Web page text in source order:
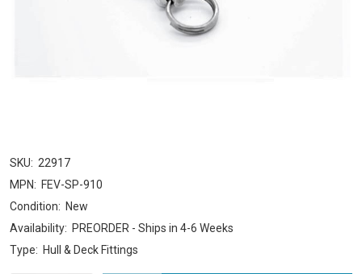
SKU: 22917
MPN: FEV-SP-910
Condition: New
Availability: PREORDER - Ships in 4-6 Weeks
Type: Hull & Deck Fittings